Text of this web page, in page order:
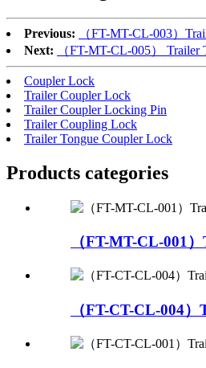
Previous:
（FT-MT-CL-003）
Next:
（FT-MT-CL-005） Trailer
Coupler Lock
Trailer Coupler Lock
Trailer Coupler Locking Pin
Trailer Coupling Lock
Trailer Tongue Coupler Lock
Products categories
（FT-MT-CL-001
（FT-CT-CL-004